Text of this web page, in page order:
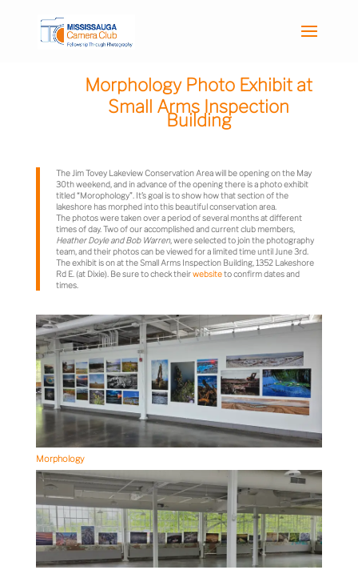
Morphology Photo Exhibit at
Small Arms Inspection
Building
The Jim Tovey Lakeview Conservation Area will be opening on the May
30th weekend, and in advance of the opening there is a photo exhibit
titled “Morophology”. It’s goal is to show how that section of the
lakeshore has morphed into this beautiful conservation area.
The photos were taken over a period of several months at different
times of day. Two of our accomplished and current club members,
Heather Doyle and Bob Warren, were selected to join the photography
team, and their photos can be viewed for a limited time until June 3rd.
The exhibit is on at the Small Arms Inspection Building, 1352 Lakeshore
Rd E. (at Dixie). Be sure to check theirwebsiteto confirm dates and
times.
Morphology